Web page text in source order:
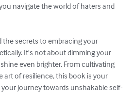
navigate the world of haters and
the secrets to embracing your
It's not about dimming your
even brighter. From cultivating
art of resilience, this book is your
journey towards unshakable self-